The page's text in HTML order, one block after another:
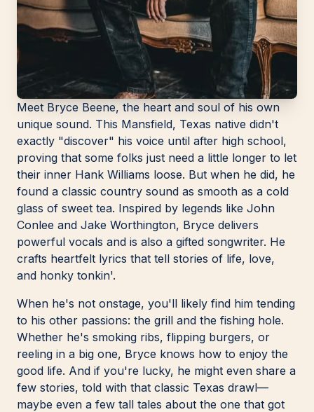
Meet Bryce Beene, the heart and soul of his own
unique sound. This Mansfield, Texas native didn't
exactly "discover" his voice until after high school,
proving that some folks just need a little longer to let
their inner Hank Williams loose. But when he did, he
found a classic country sound as smooth as a cold
glass of sweet tea. Inspired by legends like John
Conlee and Jake Worthington, Bryce delivers
powerful vocals and is also a gifted songwriter. He
crafts heartfelt lyrics that tell stories of life, love,
and honky tonkin'.
When he's not onstage, you'll likely find him tending
to his other passions: the grill and the fishing hole.
Whether he's smoking ribs, flipping burgers, or
reeling in a big one, Bryce knows how to enjoy the
good life. And if you're lucky, he might even share a
few stories, told with that classic Texas drawl—
maybe even a few tall tales about the one that got